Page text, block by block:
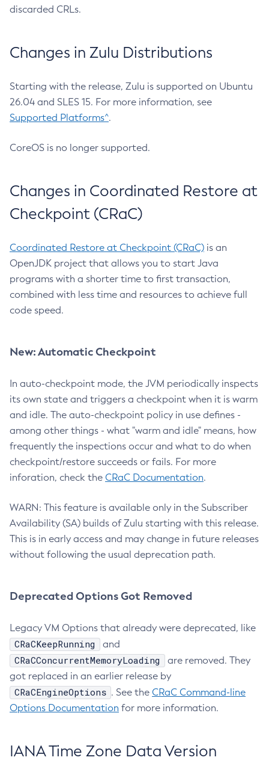
discarded CRLs.
Changes in Zulu Distributions
Starting with the release, Zulu is supported on Ubuntu
26.04 and SLES 15. For more information, see
Supported Platforms^.
CoreOS is no longer supported.
Changes in Coordinated Restore at
Checkpoint (CRaC)
Coordinated Restore at Checkpoint (CRaC) is an
OpenJDK project that allows you to start Java
programs with a shorter time to first transaction,
combined with less time and resources to achieve full
code speed.
New: Automatic Checkpoint
In auto-checkpoint mode, the JVM periodically inspects
its own state and triggers a checkpoint when it is warm
and idle. The auto-checkpoint policy in use defines -
among other things - what "warm and idle" means, how
frequently the inspections occur and what to do when
checkpoint/restore succeeds or fails. For more
inforation, check the CRaC Documentation.
WARN: This feature is available only in the Subscriber
Availability (SA) builds of Zulu starting with this release.
This is in early access and may change in future releases
without following the usual deprecation path.
Deprecated Options Got Removed
Legacy VM Options that already were deprecated, like
CRaCKeepRunning and
CRaCConcurrentMemoryLoading
are removed. They
got replaced in an earlier release by
CRaCEngineOptions . See the CRaC Command-line
Options Documentation for more information.
IANA Time Zone Data Version